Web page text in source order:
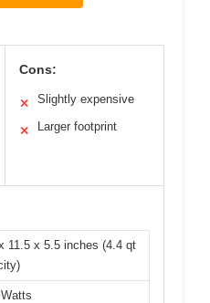
Cons:
✕ Slightly expensive
✕ Larger footprint
11.5 x 5.5 inches (4.4 qt